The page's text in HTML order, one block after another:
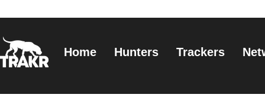
Home Hunters Trackers